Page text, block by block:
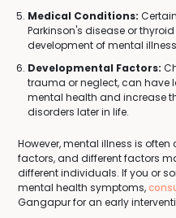
Medical Conditions:
Parkinson's disease or
development of mental
Developmental Factors:
trauma or neglect, can have
mental health and increase
disorders later in life.
However, mental illness is
factors, and different factors
different individuals. If you or
mental health symptoms,
Gangapur for an early